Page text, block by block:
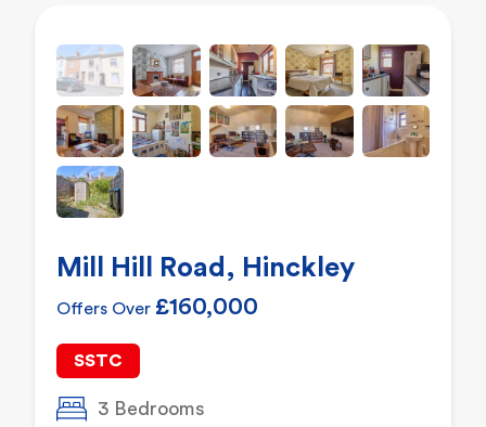
Mill Hill Road, Hinckley
Offers Over £160,000
SSTC
3 Bedrooms